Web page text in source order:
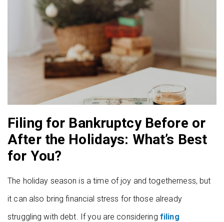
Filing for Bankruptcy Before or
After the Holidays: What’s Best
for You?
The holiday season is a time of joy and togetherness, but
it can also bring financial stress for those already
struggling with debt. If you are considering filing